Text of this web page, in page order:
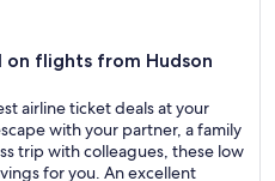
flights from Hudson
airline ticket deals at your
with your partner, a family
trip with colleagues, these low
for you. An excellent